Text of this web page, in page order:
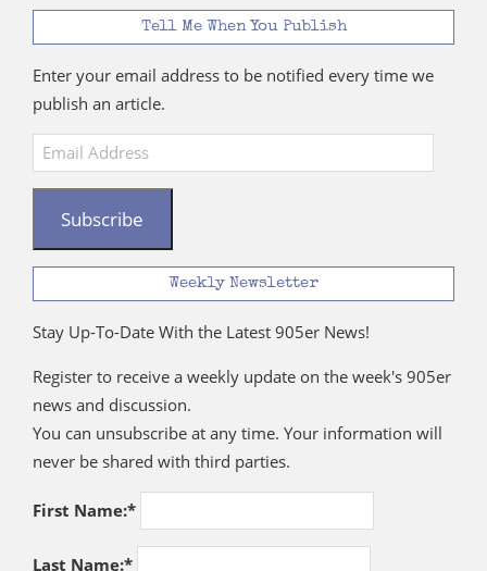
Tell Me When You Publish
Enter your email address to be notified every time we
publish an article.
Email
Address
Subscribe
Weekly Newsletter
Stay Up-To-Date With the Latest 905er News!
Register to receive a weekly update on the week's 905er
news and discussion.
You can unsubscribe at any time. Your information will
never be shared with third parties.
First Name:*
Last Name:*